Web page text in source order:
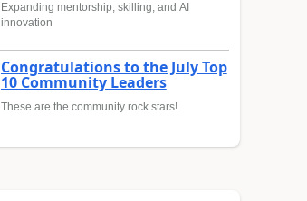
Expanding mentorship, skilling, and AI
innovation
Congratulations to the July Top
10 Community Leaders
These are the community rock stars!